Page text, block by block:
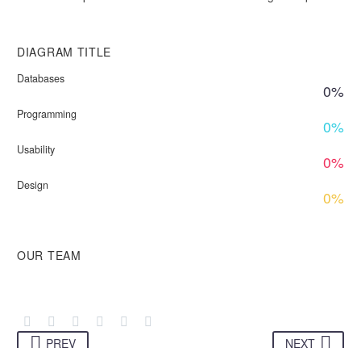
DIAGRAM TITLE
Databases
0%
Programming
0%
Usability
0%
Design
0%
OUR TEAM
PREV NEXT